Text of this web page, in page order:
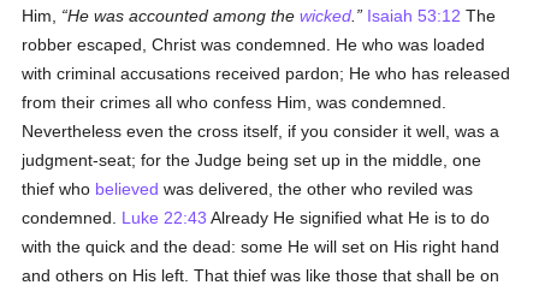
Him,
He was accounted among thewicked Isaiah 53:12 The
robber escaped, Christ was condemned. He who was loaded
with criminal accusations received pardon; He who has released
from their crimes all who confess Him, was condemned.
Nevertheless even the cross itself, if you consider it well, was a
judgment-seat; for the Judge being set up in the middle, one
thief who believed was delivered, the other who reviled was
condemned. Luke 22:43 Already He signified what He is to do
with the quick and the dead: some He will set on His right hand
and others on His left. That thief was like those that shall be on